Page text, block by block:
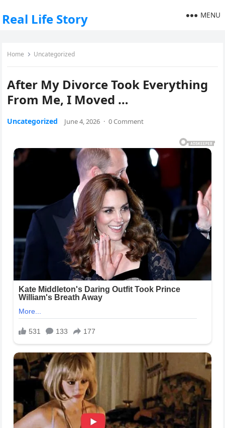
Real Life Story MENU
Home Uncategorized
After My Divorce Took Everything
From Me, I Moved …
Uncategorized June 4, 2026 · 0 Comment